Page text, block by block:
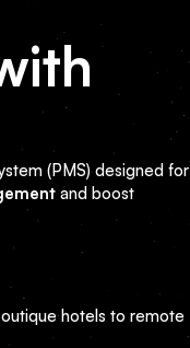
(PMS) designed for
and boost
hotels to remote